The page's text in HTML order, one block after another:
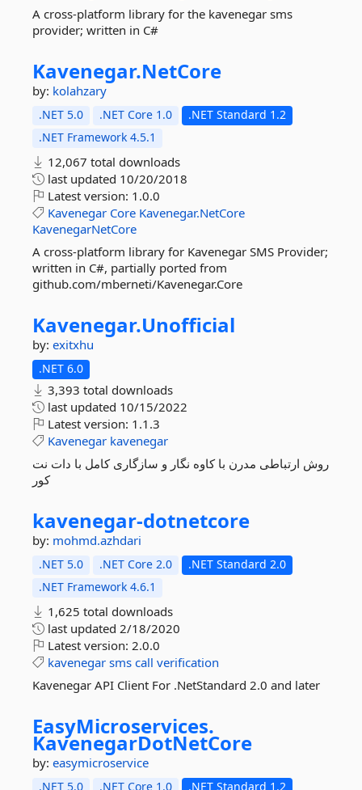
A cross-platform library for the kavenegar sms
provider; written in C#
Kavenegar.NetCore
by: kolahzary
.NET 5.0 .NET Core 1.0
.NET Standard 1.2
.NET Framework 4.5.1
12,067 total downloads
last updated 10/20/2018
Latest version: 1.0.0
Kavenegar Core Kavenegar.NetCore
KavenegarNetCore
A cross-platform library for Kavenegar SMS Provider;
written in C#, partially ported from
github.com/mberneti/Kavenegar.Core
Kavenegar.Unofficial
by: exitxhu
.NET 6.0
3,393 total downloads
last updated 10/15/2022
Latest version: 1.1.3
Kavenegar kavenegar
روش ارتباطی مدرن با کاوه نگار و سازگاری کامل با دات نت
کور
kavenegar-dotnetcore
by: mohmd.azhdari
.NET 5.0 .NET Core 2.0
.NET Standard 2.0
.NET Framework 4.6.1
1,625 total downloads
last updated 2/18/2020
Latest version: 2.0.0
kavenegar sms call verification
Kavenegar API Client For .NetStandard 2.0 and later
EasyMicroservices.
KavenegarDotNetCore
by: easymicroservice
.NET 5.0 .NET Core 1.0 .NET Standard 1.2